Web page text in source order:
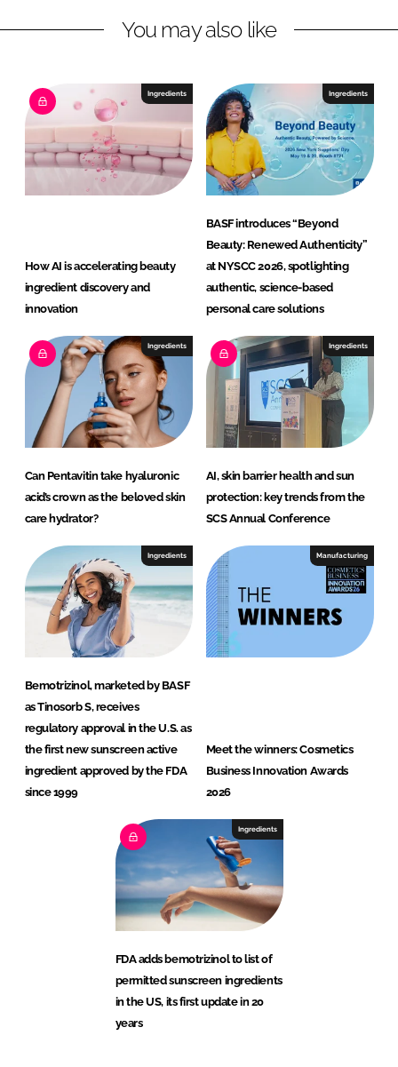
t
G
b
You may also like
Ingredients
How AI is accelerating beauty
ingredient discovery and
innovation
Ingredients
BASF introduces “Beyond
Beauty: Renewed Authenticity”
at NYSCC 2026, spotlighting
authentic, science-based
personal care solutions
Ingredients
Can Pentavitin take hyaluronic
acid’s crown as the beloved skin
care hydrator?
Ingredients
AI, skin barrier health and sun
protection: key trends from the
SCS Annual Conference
Ingredients
Bemotrizinol, marketed by BASF
as Tinosorb S, receives
regulatory approval in the U.S. as
the first new sunscreen active
ingredient approved by the FDA
since 1999
Manufacturing
Meet the winners: Cosmetics
Business Innovation Awards
2026
Ingredients
FDA adds bemotrizinol to list of
permitted sunscreen ingredients
in the US, its first update in 20
years